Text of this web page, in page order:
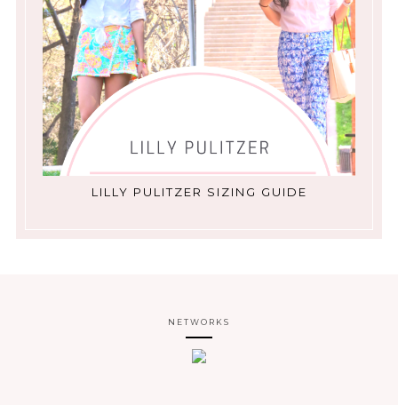
LILLY PULITZER SIZING GUIDE
NETWORKS